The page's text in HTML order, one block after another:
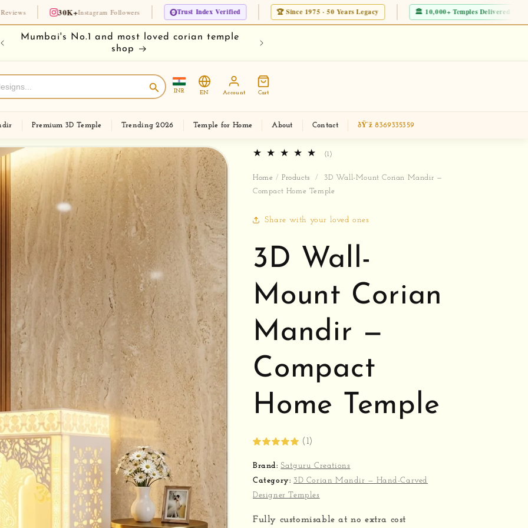
30K+ Instagram Followers Trust Index Verified 🏆 Since 1975 · 50 Years Legacy 🏛 10,000+ Temples Delivered Worldwide
Buy your temple on easy EMI Checkout new Modern Corian Temple Designs
INR EN Account Cart
Premium 3D Temple Trending 2026 Temple for Home About Contact ðŸ“ž 8369335359
(1)
reviews
Home / Products /
3D Wall-Mount Corian Mandir —
Compact Home Temple
Share with your loved ones
3D Wall-
Mount Corian
Mandir —
Compact
Home Temple
(1)
Brand: Satguru Creations
Category: 3D Corian Mandir — Hand-Carved
Designer Temples
Fully customisable at no extra cost